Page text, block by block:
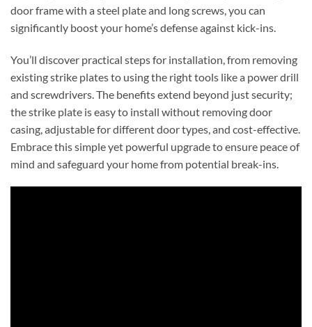
door frame with a steel plate and long screws, you can
significantly boost your home’s defense against kick-ins.
You’ll discover practical steps for installation, from removing
existing strike plates to using the right tools like a power drill
and screwdrivers. The benefits extend beyond just security;
the strike plate is easy to install without removing door
casing, adjustable for different door types, and cost-effective.
Embrace this simple yet powerful upgrade to ensure peace of
mind and safeguard your home from potential break-ins.